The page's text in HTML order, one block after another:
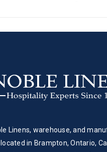
Linens, warehouse, and
in Brampton, Ontario,